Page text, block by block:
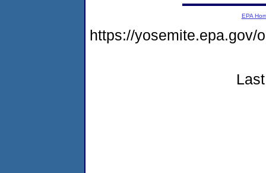
EPA
https://yosemite.epa.gov/